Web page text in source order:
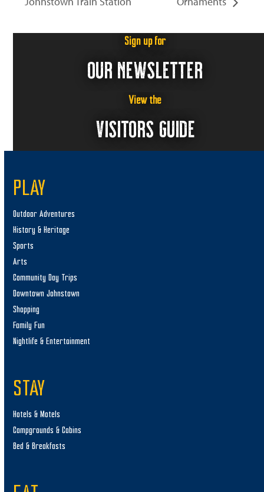
Sign up for
OUR NEWSLETTER
View the
VISITORS GUIDE
PLAY
Outdoor Adventures
History & Heritage
Sports
Arts
Community Day Trips
Downtown Johnstown
Shopping
Family Fun
Nightlife & Entertainment
STAY
Hotels & Motels
Campgrounds & Cabins
Bed & Breakfasts